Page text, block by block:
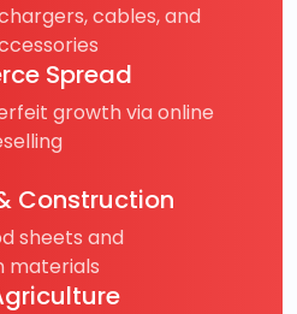
cables, and
Spread
growth via online
Construction
sheets and
materials